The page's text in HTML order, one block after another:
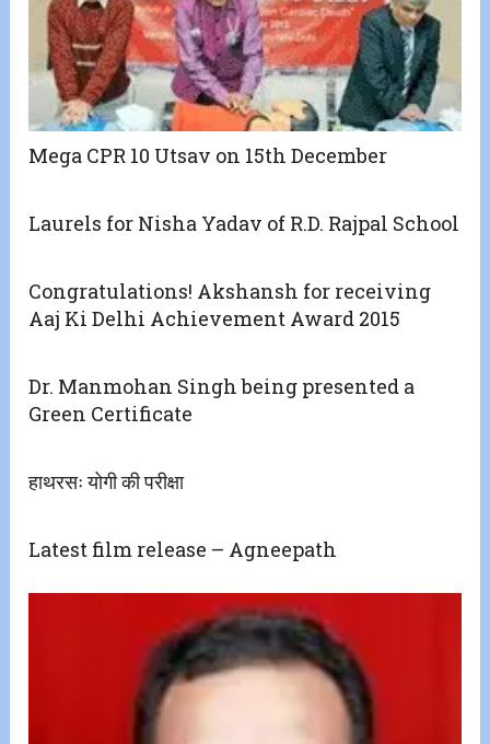
Mega CPR 10 Utsav on 15th December
Laurels for Nisha Yadav of R.D. Rajpal School
Congratulations! Akshansh for receiving
Aaj Ki Delhi Achievement Award 2015
Dr. Manmohan Singh being presented a
Green Certificate
हाथरसः योगी की परीक्षा
Latest film release – Agneepath